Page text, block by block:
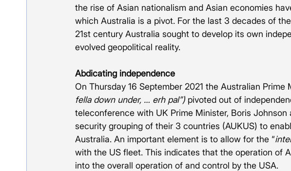
the rise of Asian nationalism and Asian economies
which Australia is a pivot. For the last 3 decades of
21st century Australia sought to develop its own
evolved geopolitical reality.
Abdicating independence
On Thursday 16 September 2021 the Australian Prime
fella down under, … erh pal”) pivoted out of
teleconference with UK Prime Minister, Boris
security grouping of their 3 countries (AUKUS) to
Australia. An important element is to allow for the “
with the US fleet. This indicates that the operation of
into the overall operation of and control by the USA.